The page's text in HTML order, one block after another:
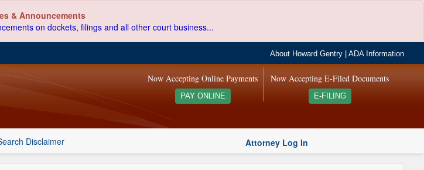
& Announcements
on dockets, filings and all other court business...
About Howard Gentry |ADA Information
Now Accepting E-Filed Documents
E-FILING
Now Accepting Online Payments
PAY ONLINE
Disclaimer Attorney Log In